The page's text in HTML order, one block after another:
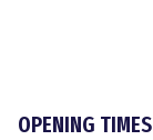
OPENING TIMES